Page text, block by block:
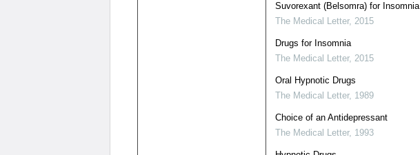
Suvorexant (Belsomra) for Insomnia
The Medical Letter, 2015
Drugs for Insomnia
The Medical Letter, 2015
Oral Hypnotic Drugs
The Medical Letter, 1989
Choice of an Antidepressant
The Medical Letter, 1993